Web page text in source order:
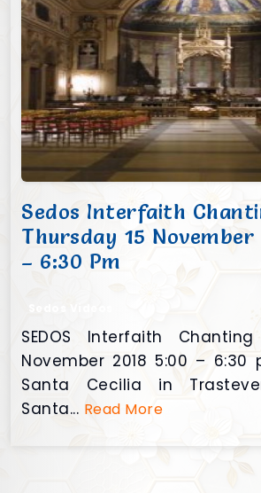
Sedos Interfaith
Thursday 15 November
– 6:30 Pm
SEDOS Interfaith
November 2018 5:00 – 6:30
Santa Cecilia in
Santa... Read More